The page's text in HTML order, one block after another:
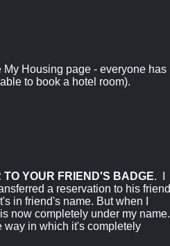
Housing page - everyone has
to book a hotel room).
YOUR FRIEND'S BADGE. I
a reservation to his friend
in friend's name. But when I
now completely under my name.
way in which it's completely